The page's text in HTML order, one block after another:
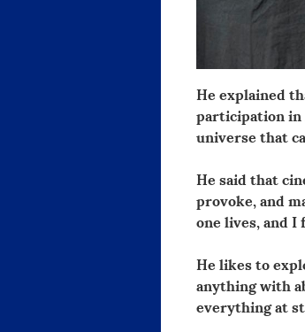
He explained
participation in
universe that
He said that
provoke, and
one lives, and I
He likes to
anything with
everything at